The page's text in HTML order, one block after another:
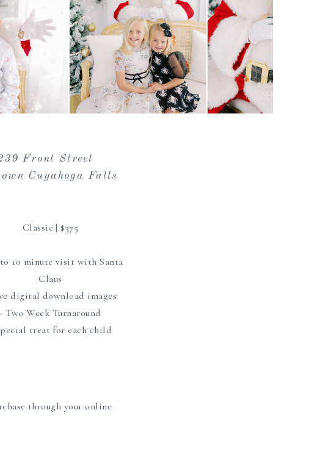
Front Street
Cuyahoga Falls
Classic | $375
10 minute visit with Santa
Claus
digital download images
- Two Week Turnaround
treat for each child
through your online